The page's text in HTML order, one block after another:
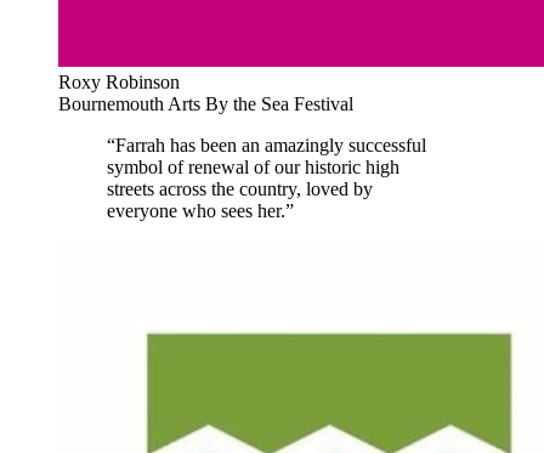
Roxy Robinson
Bournemouth Arts By the Sea Festival
“Farrah has been an amazingly successful
symbol of renewal of our historic high
streets across the country, loved by
everyone who sees her.”